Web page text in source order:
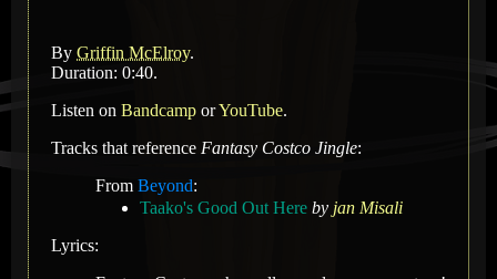
By Griffin McElroy.
Duration: 0:40.
Listen on Bandcamp orYouTube.
Tracks that reference Fantasy Costco Jingle:
From Beyond:
Taako's Good Out Here by jan Misali
Lyrics: